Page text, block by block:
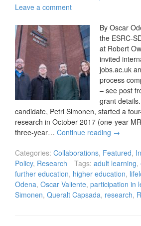
Leave a comment
By Oscar
the ESRC-
at Robert
invited
jobs.ac.uk
process
– see post
grant
candidate, Petri Simonen, started a
research in October 2017 (one-year
three-year… Continue reading →
Categories: Collaborations, Featured,
Policy, Research Tags: adult learning,
further education, higher education,
Odena, Oscar Valiente, participation in
Simonen, Queralt Capsada, research,